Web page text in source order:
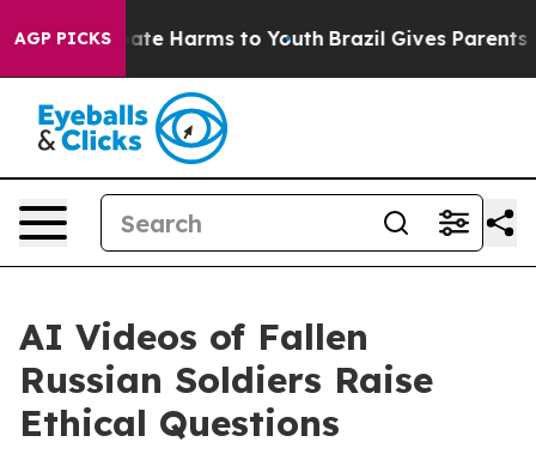
AGP PICKS
to Abate Harms to Youth Brazil Gives Parents
AI Videos of Fallen
Russian Soldiers Raise
Ethical Questions